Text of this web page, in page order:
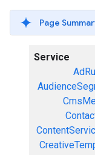
Page
Service